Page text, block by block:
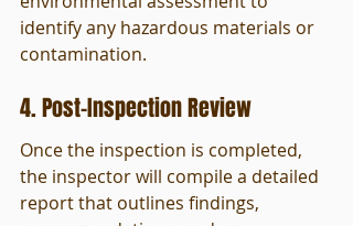
identify any hazardous materials or
contamination.
4. Post-Inspection Review
Once the inspection is completed,
the inspector will compile a detailed
report that outlines findings,